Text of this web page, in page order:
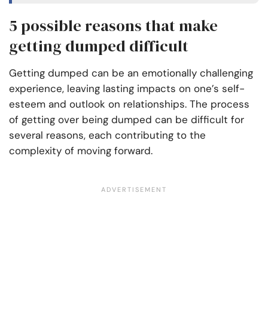
5 possible reasons that make
getting dumped difficult
Getting dumped can be an emotionally challenging
experience, leaving lasting impacts on one’s self-
esteem and outlook on relationships. The process
of getting over being dumped can be difficult for
several reasons, each contributing to the
complexity of moving forward.